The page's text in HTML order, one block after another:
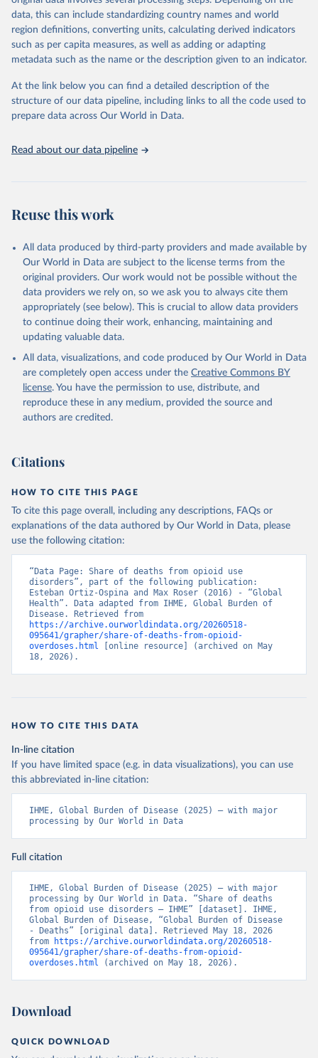
given in Reuse This Work below.
"Global Burden of Disease Collaborative Network.
Global Burden of Disease Study 2023 (GBD 2023).
Seattle, United States: Institute for Health Metrics
https://vizhub.healthdata.org/gbd-results/ ."
data, this can include standardizing country names and world
region definitions, converting units, calculating derived indicators
such as per capita measures, as well as adding or adapting
metadata such as the name or the description given to an indicator.
At the link below you can find a detailed description of the
structure of our data pipeline, including links to all the code used to
prepare data across Our World in Data.
Read about our data pipeline
Reuse this work
All data produced by third-party providers and made available by
Our World in Data are subject to the license terms from the
original providers. Our work would not be possible without the
data providers we rely on, so we ask you to always cite them
appropriately (see below). This is crucial to allow data providers
to continue doing their work, enhancing, maintaining and
updating valuable data.
All data, visualizations, and code produced by Our World in Data
are completely open access under the Creative Commons BY
license. You have the permission to use, distribute, and
reproduce these in any medium, provided the source and
authors are credited.
Citations
HOW TO CITE THIS PAGE
To cite this page overall, including any descriptions, FAQs or
explanations of the data authored by Our World in Data, please
use the following citation:
“Data Page: Share of deaths from opioid use
disorders”, part of the following publication:
Esteban Ortiz-Ospina and Max Roser (2016) - “Global
Health”. Data adapted from IHME, Global Burden of
https://archive.ourworldindata.org/20260518-
095641/grapher/share-of-deaths-from-opioid-
overdoses.html [online resource] (archived on May
18, 2026).
HOW TO CITE THIS DATA
In-line citation
If you have limited space (e.g. in data visualizations), you can use
this abbreviated in-line citation:
IHME, Global Burden of Disease (2025) – with major
processing by Our World in Data
Full citation
IHME, Global Burden of Disease (2025) – with major
processing by Our World in Data. “Share of deaths
from opioid use disorders – IHME” [dataset]. IHME,
Global Burden of Disease, “Global Burden of Disease
- Deaths” [original data]. Retrieved May 18, 2026
from
https://archive.ourworldindata.org/20260518-
095641/grapher/share-of-deaths-from-opioid-
overdoses.html (archived on May 18, 2026).
Download
QUICK DOWNLOAD